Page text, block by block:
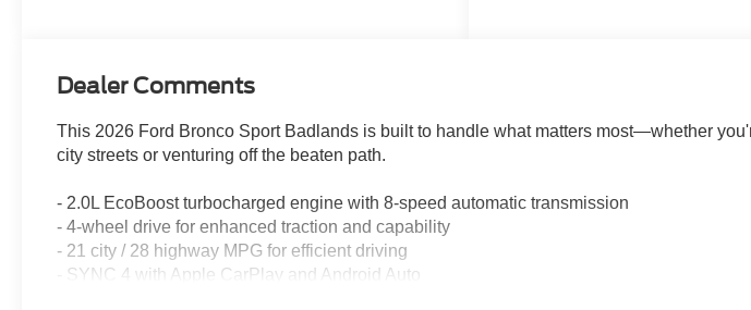
Dealer Comments
This 2026 Ford Bronco Sport Badlands is built to handle what matters most—whether
city streets or venturing off the beaten path.
- 2.0L EcoBoost turbocharged engine with 8-speed automatic transmission
- 4-wheel drive for enhanced traction and capability
- 21 city / 28 highway MPG for efficient driving
- SYNC 4 with Apple CarPlay and Android Auto